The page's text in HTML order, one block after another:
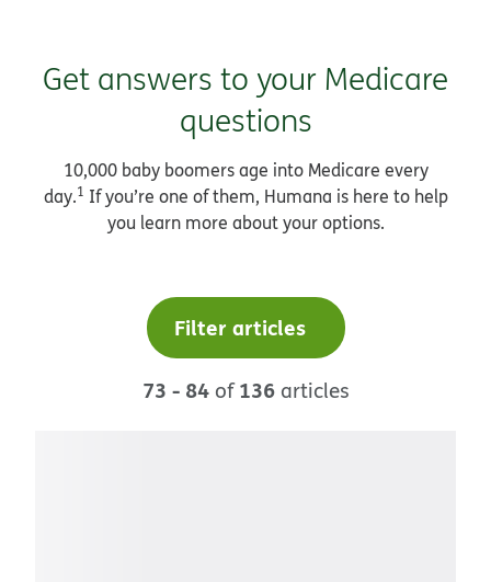
Get answers to your Medicare
questions
10,000 baby boomers age into Medicare every
day.1 If you’re one of them, Humana is here to help
you learn more about your options.
Filter articles
73 - 84 of 136 articles